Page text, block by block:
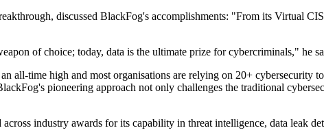
discussed BlackFog's accomplishments: "From its Virtual
of choice; today, data is the ultimate prize for cybercriminals," he
all-time high and most organisations are relying on 20+ cybersecurity
pioneering approach not only challenges the traditional
industry awards for its capability in threat intelligence, data leak